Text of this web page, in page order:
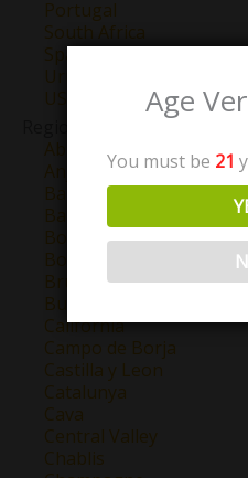
Portugal
South Africa
Spain
Uruguay
USA
Abruzzo
Anjou
Barbaresco
Barolo
Bordeaux
Bourgogne
Brunello Di Montalcino
Burgundy
California
Campo de Borja
Castilla y Leon
Catalunya
Cava
Central Valley
Chablis
Age
You must be 21